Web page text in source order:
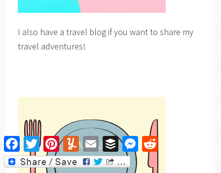
I also have a travel blog if you want to share my
travel adventures!
FacebookTwitter PinterestYummly Email Buffer MessengerReddit